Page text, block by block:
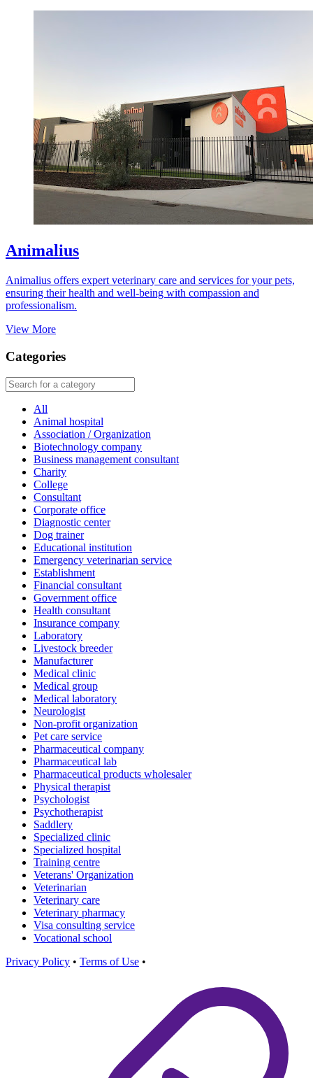
Animalius
Animalius offers expert veterinary care and services for your pets,
ensuring their health and well-being with compassion and
professionalism.
View More
Categories
All
Animal hospital
Association / Organization
Biotechnology company
Business management consultant
Charity
College
Consultant
Corporate office
Diagnostic center
Dog trainer
Educational institution
Emergency veterinarian service
Establishment
Financial consultant
Government office
Health consultant
Insurance company
Laboratory
Livestock breeder
Manufacturer
Medical clinic
Medical group
Medical laboratory
Neurologist
Non-profit organization
Pet care service
Pharmaceutical company
Pharmaceutical lab
Pharmaceutical products wholesaler
Physical therapist
Psychologist
Psychotherapist
Saddlery
Specialized clinic
Specialized hospital
Training centre
Veterans' Organization
Veterinarian
Veterinary care
Veterinary pharmacy
Visa consulting service
Vocational school
Privacy Policy • Terms of Use •